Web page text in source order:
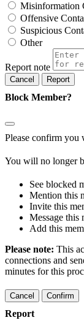
Misinformation
Offensive
Suspicious
Other
Report note
Report
Block Member?
Please confirm you
You will no longer
See blocked
Mention this
Invite this
Message this
Add this
Please note: This
connections and
minutes for this
Confirm
Report